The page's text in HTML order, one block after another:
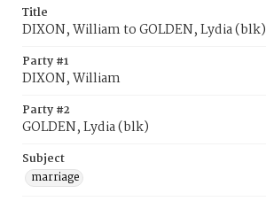
Title
DIXON, William to GOLDEN, Lydia (blk)
Party #1
DIXON, William
Party #2
GOLDEN, Lydia (blk)
Subject
marriage